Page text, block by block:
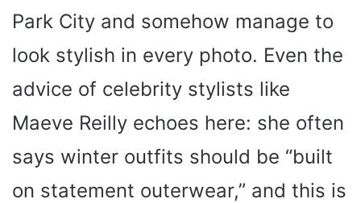
Park City and somehow manage to
look stylish in every photo. Even the
advice of celebrity stylists like
Maeve Reilly echoes here: she often
says winter outfits should be “built
on statement outerwear,” and this is